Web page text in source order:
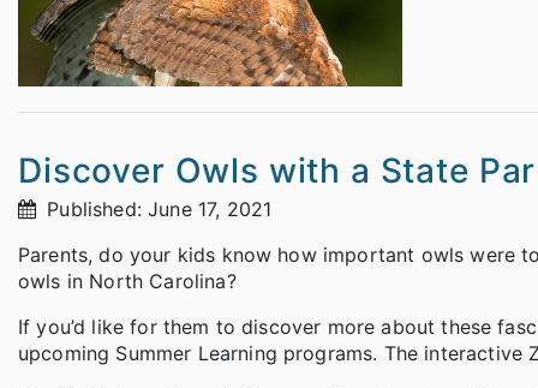
Discover Owls with a State
Published: June 17, 2021
Parents, do your kids know how important owls were
owls in North Carolina?
If you’d like for them to discover more about these
upcoming Summer Learning programs. The